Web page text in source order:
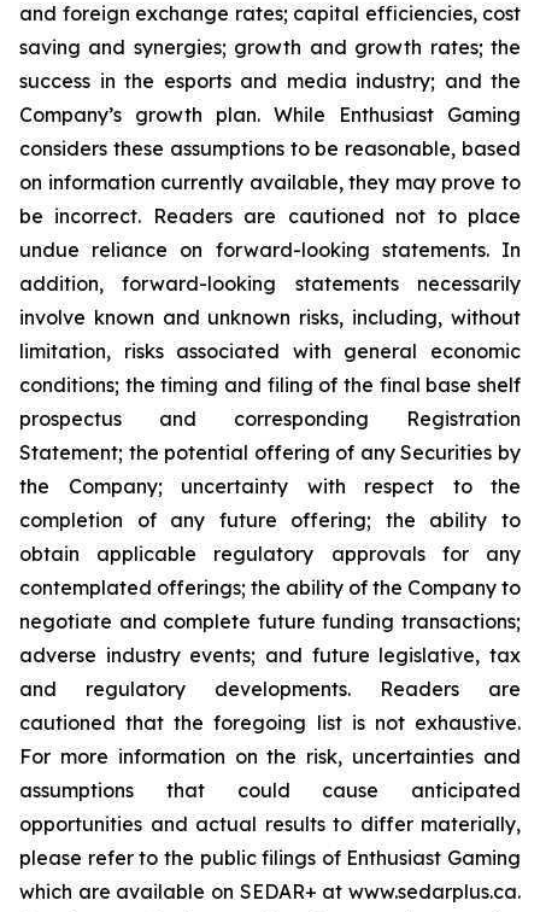
and foreign exchange rates; capital efficiencies, cost
saving and synergies; growth and growth rates; the
success in the esports and media industry; and the
Company’s growth plan. While Enthusiast Gaming
considers these assumptions to be reasonable, based
on information currently available, they may prove to
be incorrect. Readers are cautioned not to place
undue reliance on forward-looking statements. In
addition, forward-looking statements necessarily
involve known and unknown risks, including, without
limitation, risks associated with general economic
conditions; the timing and filing of the final base shelf
prospectus and corresponding Registration
Statement; the potential offering of any Securities by
the Company; uncertainty with respect to the
completion of any future offering; the ability to
obtain applicable regulatory approvals for any
contemplated offerings; the ability of the Company to
negotiate and complete future funding transactions;
adverse industry events; and future legislative, tax
and regulatory developments. Readers are
cautioned that the foregoing list is not exhaustive.
For more information on the risk, uncertainties and
assumptions that could cause anticipated
opportunities and actual results to differ materially,
please refer to the public filings of Enthusiast Gaming
which are available on SEDAR+ at www.sedarplus.ca.